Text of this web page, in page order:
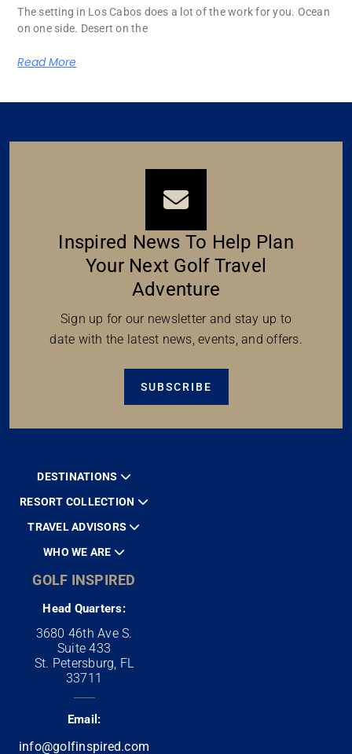
The setting in Los Cabos does a lot of the work for you. Ocean
on one side. Desert on the
Read More
Inspired News To Help Plan
Your Next Golf Travel
Adventure
Sign up for our newsletter and stay up to
date with the latest news, events, and offers.
SUBSCRIBE
DESTINATIONS
RESORT COLLECTION
TRAVEL ADVISORS
WHO WE ARE
GOLF INSPIRED
Head Quarters:
3680 46th Ave S.
Suite 433
St. Petersburg, FL
33711
Email:
info@golfinspired.com